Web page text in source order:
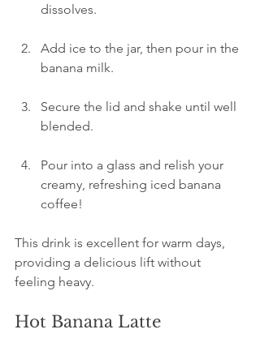
dissolves.
Add ice to the jar, then pour in the
banana milk.
Secure the lid and shake until well
blended.
Pour into a glass and relish your
creamy, refreshing iced banana
coffee!
This drink is excellent for warm days,
providing a delicious lift without
feeling heavy.
Hot Banana Latte